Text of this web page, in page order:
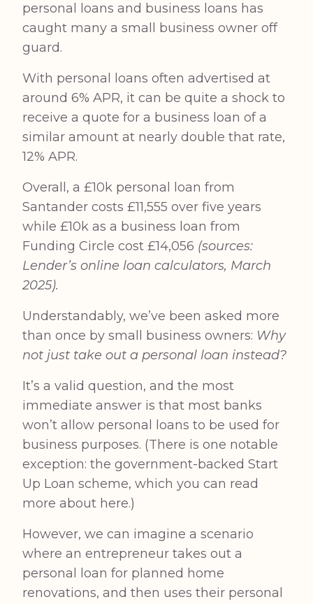
personal loans and business loans has
caught many a small business owner off
guard.
With personal loans often advertised at
around 6% APR, it can be quite a shock to
receive a quote for a business loan of a
similar amount at nearly double that rate,
12% APR.
Overall, a £10k personal loan from
Santander costs £11,555 over five years
while £10k as a business loan from
Funding Circle cost £14,056 (sources:
Lender’s online loan calculators, March
2025).
Understandably, we’ve been asked more
than once by small business owners: Why
not just take out a personal loan instead?
It’s a valid question, and the most
immediate answer is that most banks
won’t allow personal loans to be used for
business purposes. (There is one notable
exception: the government-backed Start
Up Loan scheme, which you can read
more about here.)
However, we can imagine a scenario
where an entrepreneur takes out a
personal loan for planned home
renovations, and then uses their personal